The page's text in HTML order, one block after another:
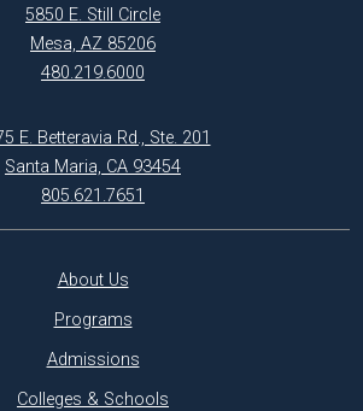
5850 E. Still Circle
Mesa, AZ 85206
480.219.6000
E. Betteravia Rd., Ste. 201
Santa Maria, CA 93454
805.621.7651
About Us
Programs
Admissions
Colleges & Schools